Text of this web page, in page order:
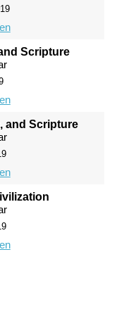
Scripture
and Scripture